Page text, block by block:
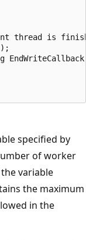
thread is
specified by
of worker
variable
the maximum
in the